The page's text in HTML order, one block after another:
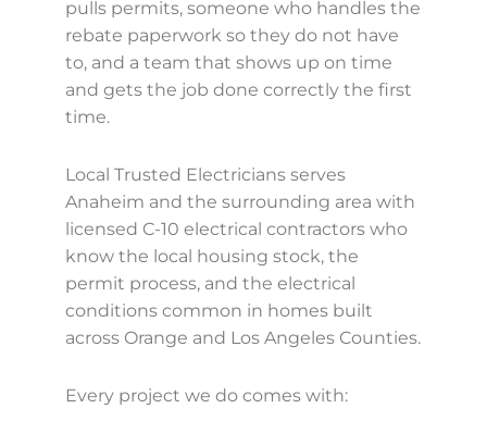
pulls permits, someone who handles the
rebate paperwork so they do not have
to, and a team that shows up on time
and gets the job done correctly the first
time.
Local Trusted Electricians serves
Anaheim and the surrounding area with
licensed C-10 electrical contractors who
know the local housing stock, the
permit process, and the electrical
conditions common in homes built
across Orange and Los Angeles Counties.
Every project we do comes with: